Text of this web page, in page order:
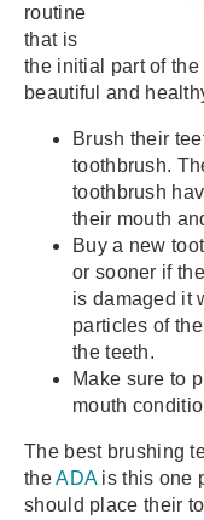
routine
that is
the initial part of
beautiful and
Brush their
toothbrush.
toothbrush
their mouth
Buy a new
or sooner if
is damaged it
particles of
the teeth.
Make sure to
mouth
The best brushing
theADAis this one
should place their